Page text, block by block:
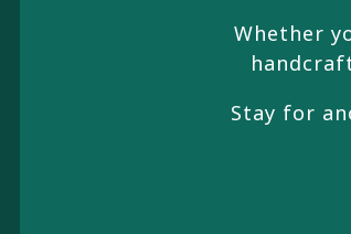
Whether
Stay for